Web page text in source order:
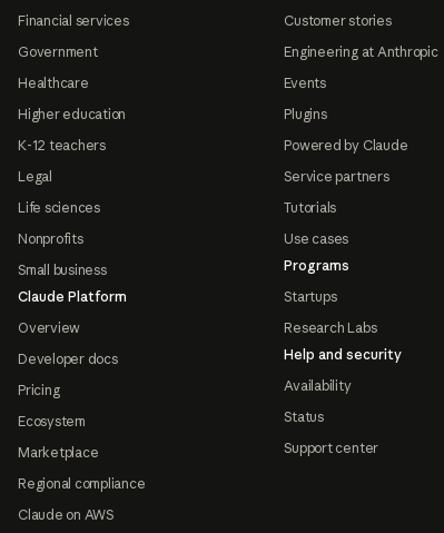
Financial services
Government
Healthcare
Higher education
K-12 teachers
Legal
Life sciences
Nonprofits
Small business
Claude Platform
Overview
Developer docs
Pricing
Ecosystem
Marketplace
Regional compliance
Claude on AWS
Customer stories
Engineering at Anthropic
Events
Plugins
Powered by Claude
Service partners
Tutorials
Use cases
Programs
Startups
Research Labs
Help and security
Availability
Status
Support center